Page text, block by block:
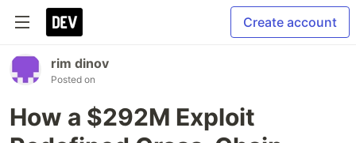
Create account
rim dinov
Posted on
How a $292M Exploit